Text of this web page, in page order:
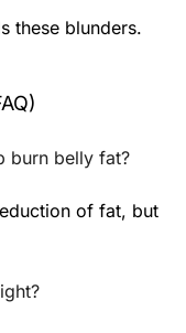
these blunders.
burn belly fat?
of fat, but